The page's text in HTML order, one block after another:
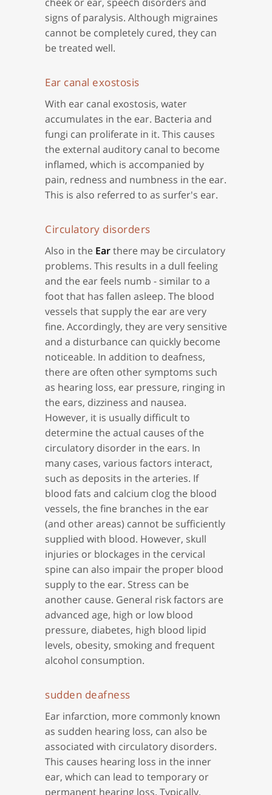
signs of paralysis. Although migraines
cannot be completely cured, they can
be treated well.
Ear canal exostosis
With ear canal exostosis, water
accumulates in the ear. Bacteria and
fungi can proliferate in it. This causes
the external auditory canal to become
inflamed, which is accompanied by
pain, redness and numbness in the ear.
This is also referred to as surfer's ear.
Circulatory disorders
Also in the Earthere may be circulatory
problems. This results in a dull feeling
and the ear feels numb - similar to a
foot that has fallen asleep. The blood
vessels that supply the ear are very
fine. Accordingly, they are very sensitive
and a disturbance can quickly become
noticeable. In addition to deafness,
there are often other symptoms such
as hearing loss, ear pressure, ringing in
the ears, dizziness and nausea.
However, it is usually difficult to
determine the actual causes of the
circulatory disorder in the ears. In
many cases, various factors interact,
such as deposits in the arteries. If
blood fats and calcium clog the blood
vessels, the fine branches in the ear
(and other areas) cannot be sufficiently
supplied with blood. However, skull
injuries or blockages in the cervical
spine can also impair the proper blood
supply to the ear. Stress can be
another cause. General risk factors are
advanced age, high or low blood
pressure, diabetes, high blood lipid
levels, obesity, smoking and frequent
alcohol consumption.
sudden deafness
Ear infarction, more commonly known
as sudden hearing loss, can also be
associated with circulatory disorders.
This causes hearing loss in the inner
ear, which can lead to temporary or
permanent hearing loss. Typically,